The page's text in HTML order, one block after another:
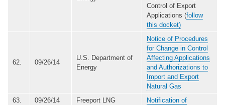
Control of Export
Applications (follow
this docket)
62. 09/26/14
U.S. Department of
Energy
Notice of Procedures
for Change in Control
Affecting Applications
and Authorizations to
Import and Export
Natural Gas
63.
09/26/14
Freeport LNG
Notification of